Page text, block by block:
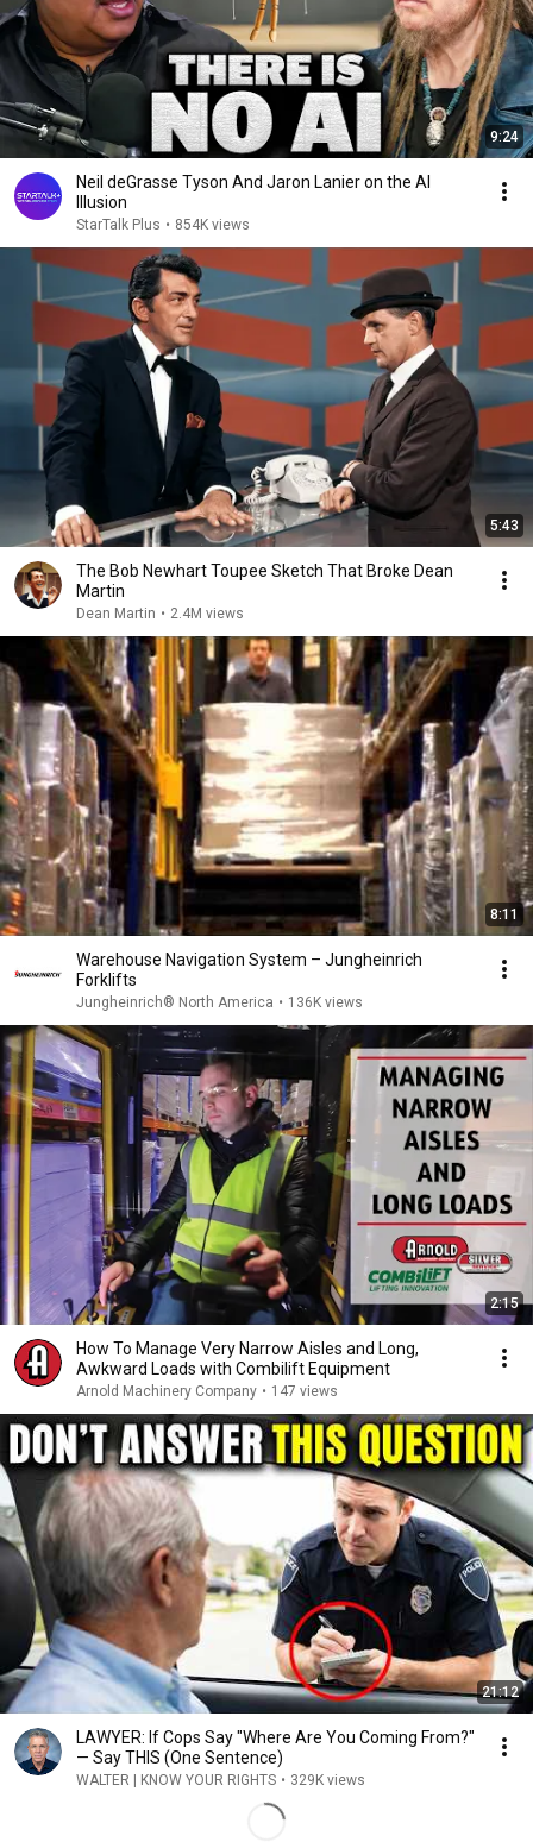
9:24
Neil deGrasse Tyson And Jaron Lanier on the AI
Illusion
StarTalk Plus • 854K views
5:43
The Bob Newhart Toupee Sketch That Broke Dean
Martin
Dean Martin • 2.4M views
8:11
Warehouse Navigation System – Jungheinrich
Forklifts
Jungheinrich® North America • 136K views
2:15
How To Manage Very Narrow Aisles and Long,
Awkward Loads with Combilift Equipment
Arnold Machinery Company • 147 views
21:12
LAWYER: If Cops Say "Where Are You Coming From?"
— Say THIS (One Sentence)
WALTER | KNOW YOUR RIGHTS • 329K views